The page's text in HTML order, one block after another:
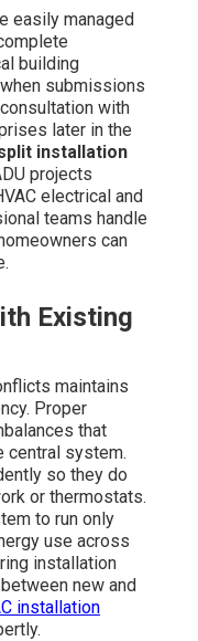
easily managed
building
submissions
with
later in the
installation
projects
electrical and
teams handle
can
Existing
maintains
Proper
that
central system.
so they do
or thermostats.
to run only
use across
installation
new and
installation